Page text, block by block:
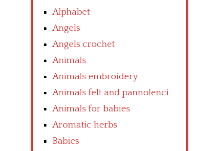
Alphabet
Angels
Angels crochet
Animals
Animals embroidery
Animals felt and pannolenci
Animals for babies
Aromatic herbs
Babies